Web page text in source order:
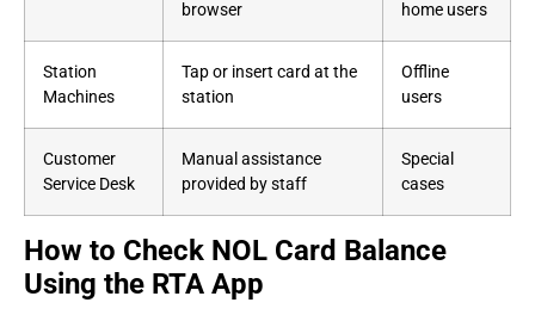
browser home users
Station
Machines
Tap or insert card at the
station
Offline
users
Customer
Service Desk
Manual assistance
provided by staff
Special
cases
How to Check NOL Card Balance
Using the RTA App